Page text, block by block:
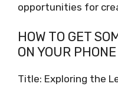
opportunities for
HOW TO GET
ON YOUR PHONE
Title: Exploring the